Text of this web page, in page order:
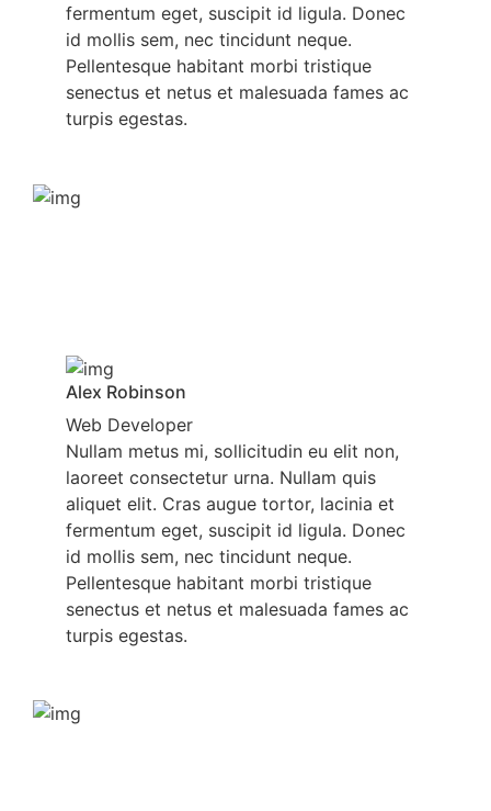
fermentum eget, suscipit id ligula. Donec
id mollis sem, nec tincidunt neque.
Pellentesque habitant morbi tristique
senectus et netus et malesuada fames ac
turpis egestas.
Alex Robinson
Web Developer
Nullam metus mi, sollicitudin eu elit non,
laoreet consectetur urna. Nullam quis
aliquet elit. Cras augue tortor, lacinia et
fermentum eget, suscipit id ligula. Donec
id mollis sem, nec tincidunt neque.
Pellentesque habitant morbi tristique
senectus et netus et malesuada fames ac
turpis egestas.